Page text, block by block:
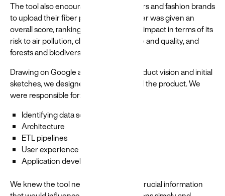
The tool also encouraged manufacturers and fashion brands
to upload their fiber portfolios. Each fiber was given an
overall score, ranking its environmental impact in terms of its
risk to air pollution, climate, water usage and quality, and
forests and biodiversity.
Drawing on Google and the WWF's product vision and initial
sketches, we designed and engineered the product. We
were responsible for:
Identifying data sources
Architecture
ETL pipelines
User experience
Application development
We knew the tool needed to highlight crucial information